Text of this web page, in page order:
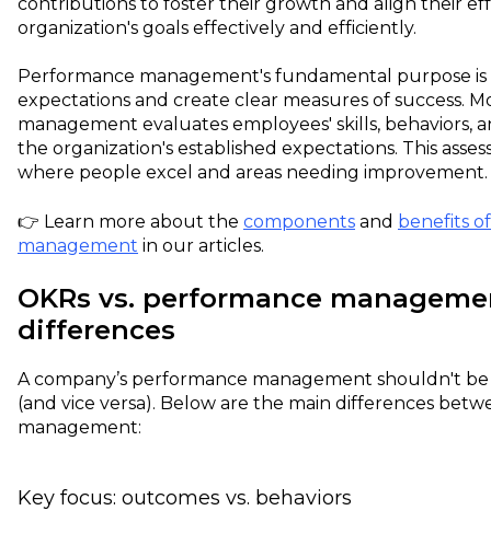
organization's goals effectively and efficiently.
Performance management's fundamental purpose
expectations and create clear measures of success.
management evaluates employees' skills, behaviors,
the organization's established expectations. This
where people excel and areas needing improvement.
👉 Learn more about the components and benefits
management in our articles.
OKRs vs. performance
differences
A company’s performance management shouldn't
(and vice versa). Below are the main differences
management:
Key focus: outcomes vs. behaviors